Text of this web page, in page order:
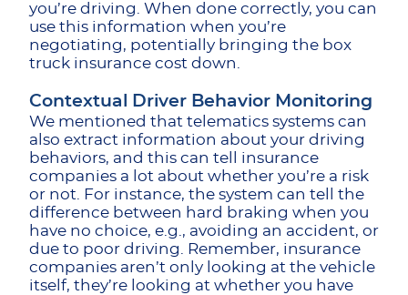
you’re driving. When done correctly, you can
use this information when you’re
negotiating, potentially bringing the box
truck insurance cost down.
Contextual Driver Behavior Monitoring
We mentioned that telematics systems can
also extract information about your driving
behaviors, and this can tell insurance
companies a lot about whether you’re a risk
or not. For instance, the system can tell the
difference between hard braking when you
have no choice, e.g., avoiding an accident, or
due to poor driving. Remember, insurance
companies aren’t only looking at the vehicle
itself, they’re looking at whether you have